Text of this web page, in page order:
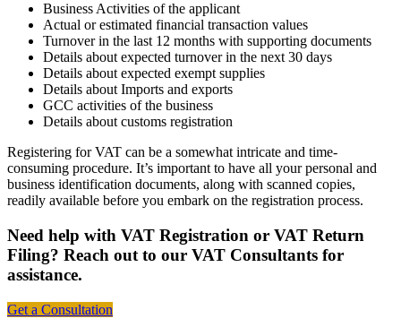
Business Activities of the applicant
Actual or estimated financial transaction values
Turnover in the last 12 months with supporting documents
Details about expected turnover in the next 30 days
Details about expected exempt supplies
Details about Imports and exports
GCC activities of the business
Details about customs registration
Registering for VAT can be a somewhat intricate and time-
consuming procedure. It’s important to have all your personal and
business identification documents, along with scanned copies,
readily available before you embark on the registration process.
Need help with VAT Registration or VAT Return
Filing? Reach out to our VAT Consultants for
assistance.
Get a Consultation